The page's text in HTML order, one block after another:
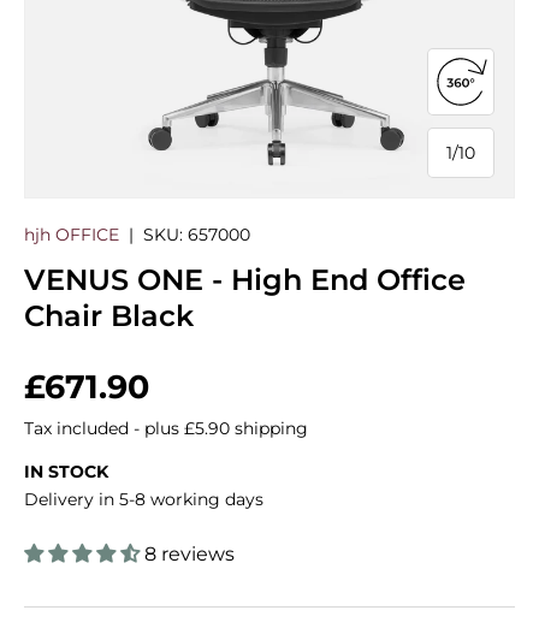
1/
of
10
Open
hjh OFFICE | SKU: 657000
VENUS ONE - High End Office
Chair Black
Regular price
£671.90
Tax included - plus £5.90 shipping
IN STOCK
Delivery in 5-8 working days
8 reviews